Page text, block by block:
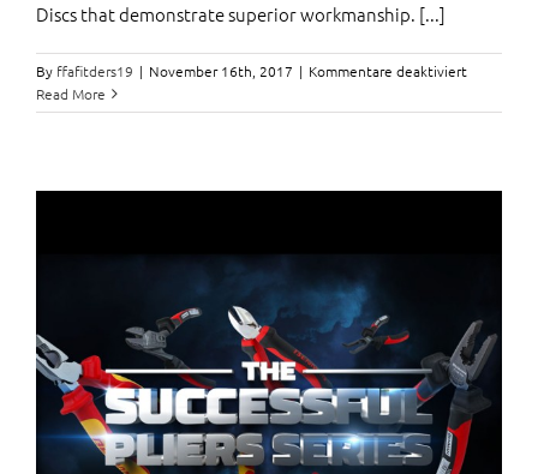
Discs that demonstrate superior workmanship. [...]
By ffafitders19 | November 16th, 2017 | Kommentare deaktiviertfür
and
Read More